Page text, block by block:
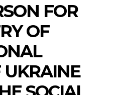
FOR
OF
UKRAINE